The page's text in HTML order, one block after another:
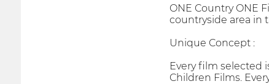
ONE Country ONE
countryside area in
Unique Concept :
Every film selected
Children Films.